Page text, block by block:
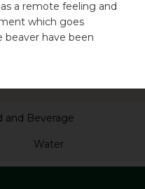
and Beverage
Water
a remote feeling and
which goes
beaver have been